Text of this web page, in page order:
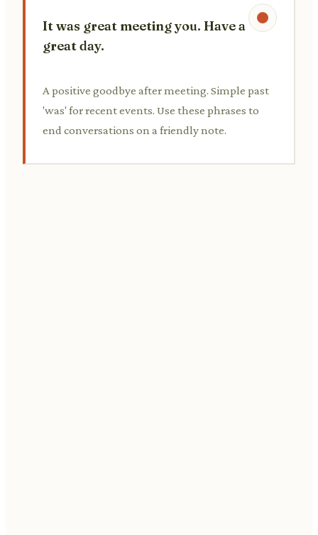
It was great meeting you. Have a
great day.
A positive goodbye after meeting. Simple past
'was' for recent events. Use these phrases to
end conversations on a friendly note.